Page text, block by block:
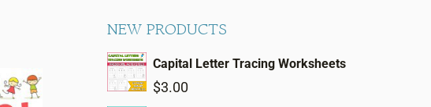
NEW PRODUCTS
Capital Letter Tracing Worksheets
$3.00